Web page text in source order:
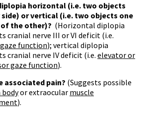
horizontal (i.e. two objects
side) or vertical (i.e. two objects one
the other)? (Horizontal diplopia
cranial nerve III or VI deficit (i.e.
function); vertical diplopia
cranial nerve IV deficit (i.e. elevator or
gaze function).
associated pain? (Suggests possible
or extraocular muscle
).